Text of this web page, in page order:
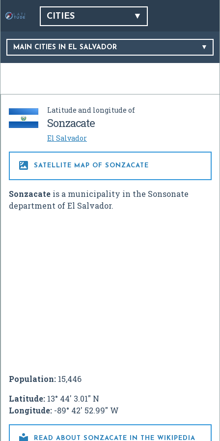
CITIES
MAIN CITIES IN EL SALVADOR
Latitude and longitude of
Sonzacate
El Salvador
 SATELLITE MAP OF SONZACATE
Sonzacate is a municipality in the Sonsonate
department of El Salvador.
Population: 15,446
Latitude: 13° 44' 3.01" N
Longitude: -89° 42' 52.99" W
 READ ABOUT SONZACATE IN THE WIKIPEDIA